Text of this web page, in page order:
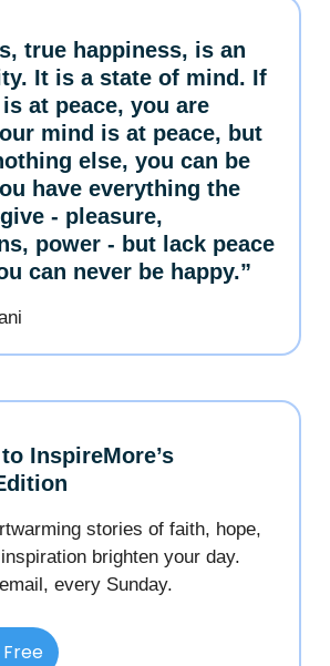
true happiness, is an
It is a state of mind. If
at peace, you are
mind is at peace, but
else, you can be
have everything the
- pleasure,
power - but lack peace
can never be happy.”
InspireMore’s
stories of faith, hope,
brighten your day.
every Sunday.